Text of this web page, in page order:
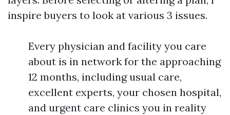
inspire buyers to look at various 3 issues.
Every physician and facility you care
about is in network for the approaching
12 months, including usual care,
excellent experts, your chosen hospital,
and urgent care clinics you in reality